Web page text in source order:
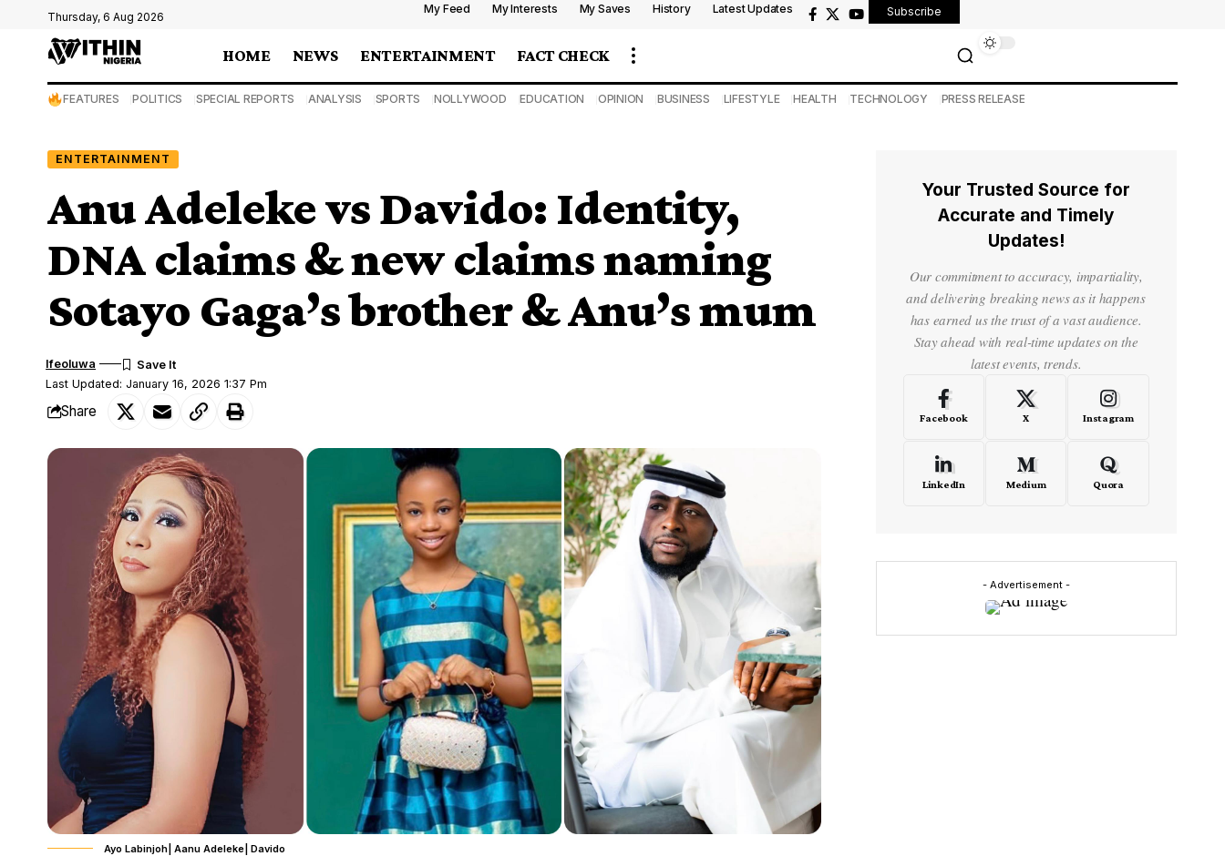
Thursday, 6 Aug 2026
My Feed My Interests My Saves History Latest Updates Subscribe
HOME NEWS ENTERTAINMENT FACT CHECK
FEATURES POLITICS SPECIAL REPORTS ANALYSIS SPORTS NOLLYWOOD EDUCATION OPINION BUSINESS LIFESTYLE HEALTH TECHNOLOGY PRESS RELEASE
ENTERTAINMENT
Anu Adeleke vs Davido: Identity,
DNA claims & new claims naming
Sotayo Gaga’s brother & Anu’s mum
Last Updated: January 16, 2026 1:37 Pm
Ifeoluwa
Share
Ayo Labinjoh| Aanu Adeleke| Davido
Your Trusted Source for
Accurate and Timely
Updates!
Our commitment to accuracy, impartiality,
and delivering breaking news as it happens
has earned us the trust of a vast audience.
Stay ahead with real-time updates on the
latest events, trends.
Facebook X Instagram
LinkedIn Medium Quora
- Advertisement -